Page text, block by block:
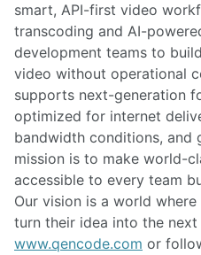
smart, API-first video
transcoding and AI-
development teams to
video without operational
supports next-generation
optimized for internet
bandwidth conditions, and
mission is to make world-
accessible to every team
Our vision is a world
turn their idea into the
www.qencode.com or